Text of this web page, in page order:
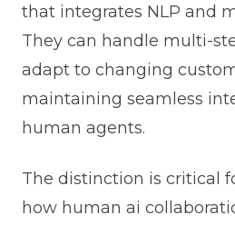
that integrates NLP and
They can handle multi-
adapt to changing
maintaining seamless
human agents.
The distinction is critical
how human ai